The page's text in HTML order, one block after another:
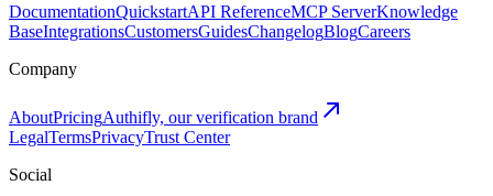
DocumentationQuickstartAPI ReferenceMCP ServerKnowledge
BaseIntegrationsCustomersGuidesChangelogBlogCareers
Company
AboutPricingAuthifly, our verification brand
LegalTermsPrivacyTrust Center
Social